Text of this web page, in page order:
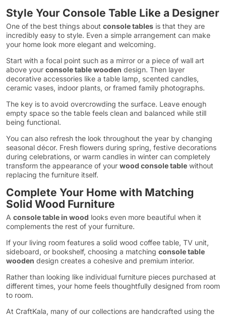
Style Your Console Table Like a Designer
One of the best things about console tables is that they are
incredibly easy to style. Even a simple arrangement can make
your home look more elegant and welcoming.
Start with a focal point such as a mirror or a piece of wall art
above your console table wooden design. Then layer
decorative accessories like a table lamp, scented candles,
ceramic vases, indoor plants, or framed family photographs.
The key is to avoid overcrowding the surface. Leave enough
empty space so the table feels clean and balanced while still
being functional.
You can also refresh the look throughout the year by changing
seasonal décor. Fresh flowers during spring, festive decorations
during celebrations, or warm candles in winter can completely
transform the appearance of your wood console table without
replacing the furniture itself.
Complete Your Home with Matching
Solid Wood Furniture
A console table in wood looks even more beautiful when it
complements the rest of your furniture.
If your living room features a solid wood coffee table, TV unit,
sideboard, or bookshelf, choosing a matching console table
wooden design creates a cohesive and premium interior.
Rather than looking like individual furniture pieces purchased at
different times, your home feels thoughtfully designed from room
to room.
At CraftKala, many of our collections are handcrafted using the